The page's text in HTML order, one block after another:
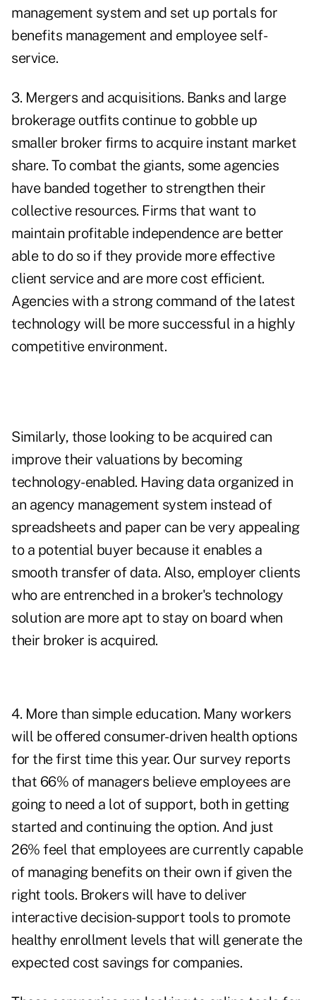
management system and set up portals for
benefits management and employee self-
service.
3. Mergers and acquisitions. Banks and large
brokerage outfits continue to gobble up
smaller broker firms to acquire instant market
share. To combat the giants, some agencies
have banded together to strengthen their
collective resources. Firms that want to
maintain profitable independence are better
able to do so if they provide more effective
client service and are more cost efficient.
Agencies with a strong command of the latest
technology will be more successful in a highly
competitive environment.
Similarly, those looking to be acquired can
improve their valuations by becoming
technology-enabled. Having data organized in
an agency management system instead of
spreadsheets and paper can be very appealing
to a potential buyer because it enables a
smooth transfer of data. Also, employer clients
who are entrenched in a broker's technology
solution are more apt to stay on board when
their broker is acquired.
4. More than simple education. Many workers
will be offered consumer-driven health options
for the first time this year. Our survey reports
that 66% of managers believe employees are
going to need a lot of support, both in getting
started and continuing the option. And just
26% feel that employees are currently capable
of managing benefits on their own if given the
right tools. Brokers will have to deliver
interactive decision-support tools to promote
healthy enrollment levels that will generate the
expected cost savings for companies.